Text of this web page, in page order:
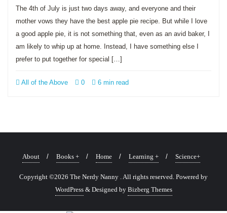
The 4th of July is just two days away, and everyone and their
mother vows they have the best apple pie recipe. But while I love
a good apple pie, it is not something that, even as an avid baker, I
am likely to whip up at home. Instead, I have something else I
prefer to put together for special […]
All of the Above 0 6 min read
About Books + Home Learning + Science+
Copyright ©2026 The Nerdy Nanny . All rights reserved. Powered by
WordPress & Designed by Bizberg Themes